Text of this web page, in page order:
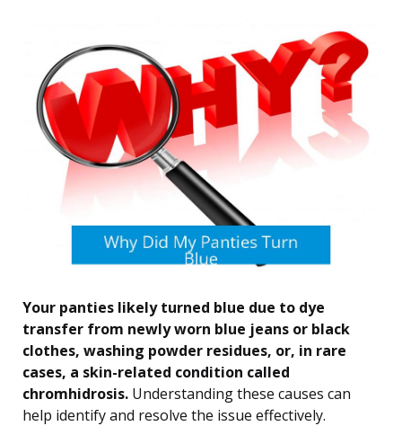
Your panties likely turned blue due to dye
transfer from newly worn blue jeans or black
clothes, washing powder residues, or, in rare
cases, a skin-related condition called
chromhidrosis. Understanding these causes can
help identify and resolve the issue effectively.